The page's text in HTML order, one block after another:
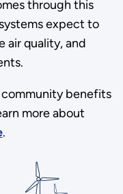
through this
expect to
air quality, and
benefits
more about
.